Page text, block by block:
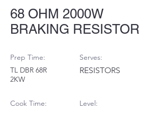
68 OHM 2000W
BRAKING RESISTOR
Prep Time:
TL DBR 68R
2KW
Cook Time:
Serves:
RESISTORS
Level: